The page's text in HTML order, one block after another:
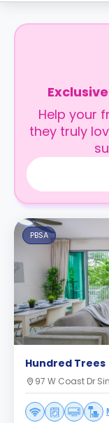
Help your
they truly
PBSA
Hundred Trees
97 W Coast Dr